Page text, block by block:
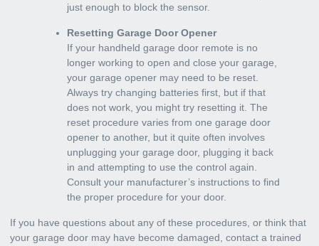
just enough to block the sensor.
Resetting Garage Door Opener
If your handheld garage door remote is no
longer working to open and close your garage,
your garage opener may need to be reset.
Always try changing batteries first, but if that
does not work, you might try resetting it. The
reset procedure varies from one garage door
opener to another, but it quite often involves
unplugging your garage door, plugging it back
in and attempting to use the control again.
Consult your manufacturer’s instructions to find
the proper procedure for your door.
If you have questions about any of these procedures, or think that
your garage door may have become damaged, contact a trained